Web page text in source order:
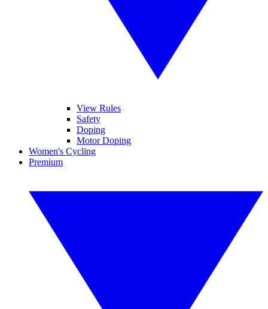
View Rules
Safety
Doping
Motor Doping
Women's Cycling
Premium